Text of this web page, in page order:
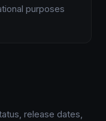
purposes
release dates,